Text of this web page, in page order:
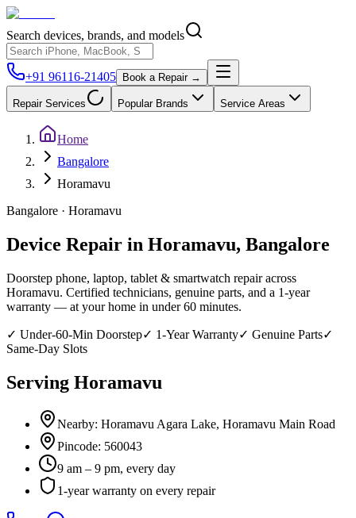
Search devices, brands, and models
+91 96116-21405 Book a Repair →
Repair Services Popular Brands Service Areas
Home
Bangalore
Horamavu
Bangalore · Horamavu
Device Repair in Horamavu, Bangalore
Doorstep phone, laptop, tablet & smartwatch repair across
Horamavu. Certified technicians, genuine parts, and a 1-year
warranty — at your home in under 60 minutes.
✓ Under-60-Min Doorstep✓ 1-Year Warranty✓ Genuine Parts✓
Same-Day Slots
Serving Horamavu
Nearby: Horamavu Agara Lake, Horamavu Main Road
Pincode: 560043
9 am – 9 pm, every day
1-year warranty on every repair